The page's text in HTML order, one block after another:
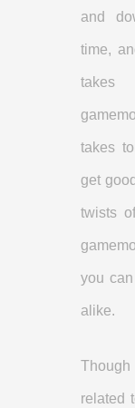
and
time,
takes
takes
get
twists
you
alike.
related